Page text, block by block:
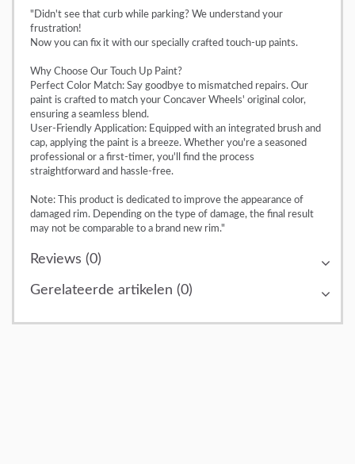
"Didn't see that curb while parking? We understand your
frustration!
Now you can fix it with our specially crafted touch-up paints.
Why Choose Our Touch Up Paint?
Perfect Color Match: Say goodbye to mismatched repairs. Our
paint is crafted to match your Concaver Wheels' original color,
ensuring a seamless blend.
User-Friendly Application: Equipped with an integrated brush and
cap, applying the paint is a breeze. Whether you're a seasoned
professional or a first-timer, you'll find the process
straightforward and hassle-free.
Note: This product is dedicated to improve the appearance of
damaged rim. Depending on the type of damage, the final result
may not be comparable to a brand new rim."
Reviews (0)
Gerelateerde artikelen (0)